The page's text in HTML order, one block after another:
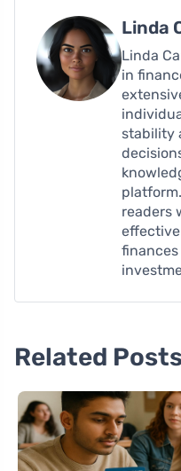
Linda
Linda
in
stability
readers
Related